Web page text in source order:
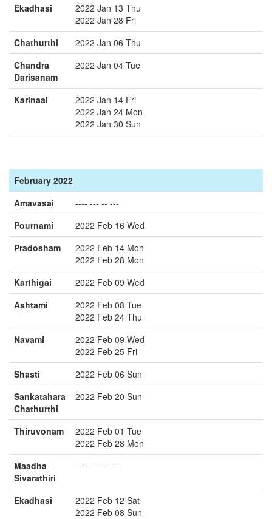
Ekadhasi
2022 Jan 13 Thu
2022 Jan 28 Fri
Chathurthi
2022 Jan 06 Thu
Chandra
Darisanam
2022 Jan 04 Tue
Karinaal
2022 Jan 14 Fri
2022 Jan 24 Mon
2022 Jan 30 Sun
February 2022
Amavasai
---- --- -- ---
Pournami
2022 Feb 16 Wed
Pradosham
2022 Feb 14 Mon
2022 Feb 28 Mon
Karthigai
2022 Feb 09 Wed
Ashtami
2022 Feb 08 Tue
2022 Feb 24 Thu
Navami
2022 Feb 09 Wed
2022 Feb 25 Fri
Shasti
2022 Feb 06 Sun
Sankatahara
Chathurthi
2022 Feb 20 Sun
Thiruvonam
2022 Feb 01 Tue
2022 Feb 28 Mon
Maadha
Sivarathiri
---- --- -- ---
Ekadhasi
2022 Feb 12 Sat
2022 Feb 08 Sun